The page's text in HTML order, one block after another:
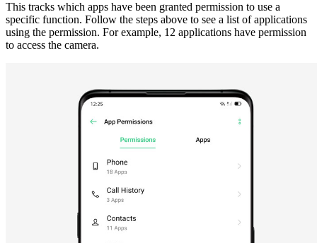
This tracks which apps have been granted permission to use a
specific function. Follow the steps above to see a list of applications
using the permission. For example, 12 applications have permission
to access the camera.